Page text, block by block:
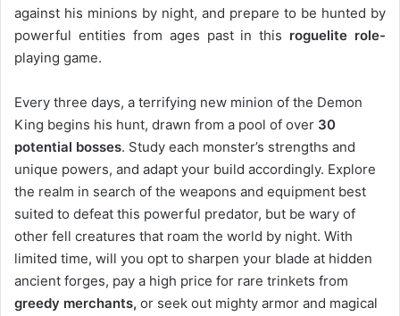
against his minions by night, and prepare to be hunted by
powerful entities from ages past in this roguelite role-
playing game.
Every three days, a terrifying new minion of the Demon
King begins his hunt, drawn from a pool of over 30
potential bosses. Study each monster’s strengths and
unique powers, and adapt your build accordingly. Explore
the realm in search of the weapons and equipment best
suited to defeat this powerful predator, but be wary of
other fell creatures that roam the world by night. With
limited time, will you opt to sharpen your blade at hidden
ancient forges, pay a high price for rare trinkets from
greedy merchants, or seek out mighty armor and magical